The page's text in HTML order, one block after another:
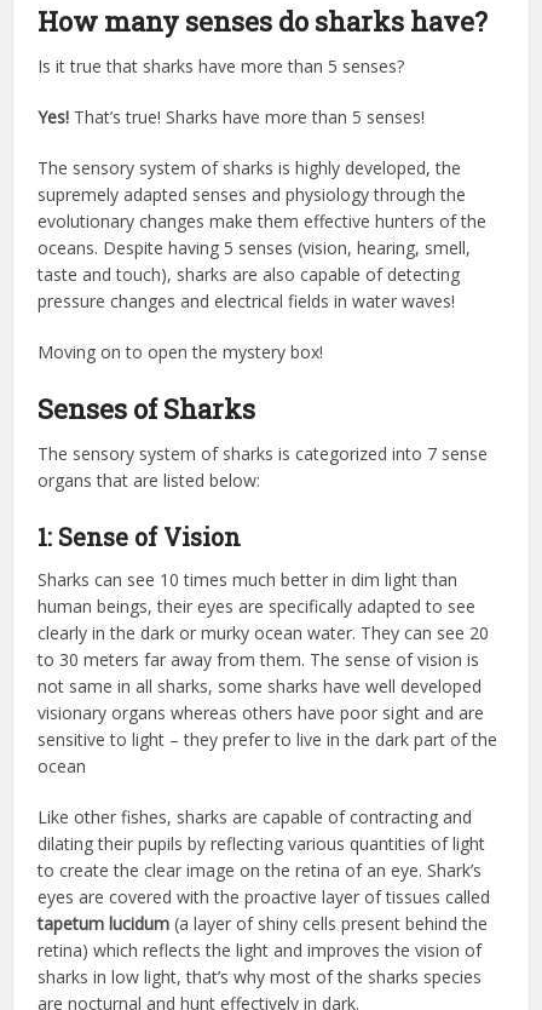
How many senses do sharks have?
Is it true that sharks have more than 5 senses?
Yes! That’s true! Sharks have more than 5 senses!
The sensory system of sharks is highly developed, the
supremely adapted senses and physiology through the
evolutionary changes make them effective hunters of the
oceans. Despite having 5 senses (vision, hearing, smell,
taste and touch), sharks are also capable of detecting
pressure changes and electrical fields in water waves!
Moving on to open the mystery box!
Senses of Sharks
The sensory system of sharks is categorized into 7 sense
organs that are listed below:
1: Sense of Vision
Sharks can see 10 times much better in dim light than
human beings, their eyes are specifically adapted to see
clearly in the dark or murky ocean water. They can see 20
to 30 meters far away from them. The sense of vision is
not same in all sharks, some sharks have well developed
visionary organs whereas others have poor sight and are
sensitive to light – they prefer to live in the dark part of the
ocean
Like other fishes, sharks are capable of contracting and
dilating their pupils by reflecting various quantities of light
to create the clear image on the retina of an eye. Shark’s
eyes are covered with the proactive layer of tissues called
tapetum lucidum (a layer of shiny cells present behind the
retina) which reflects the light and improves the vision of
sharks in low light, that’s why most of the sharks species
are nocturnal and hunt effectively in dark.